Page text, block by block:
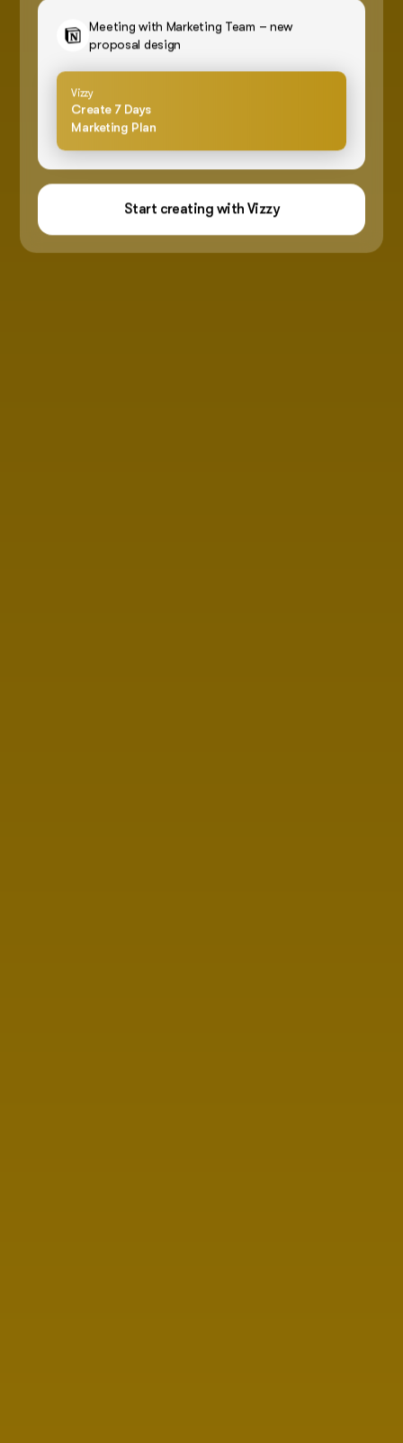
Meeting with Marketing Team – new
proposal design
Vizzy
Create 7 Days
Marketing Plan
Start creating with Vizzy